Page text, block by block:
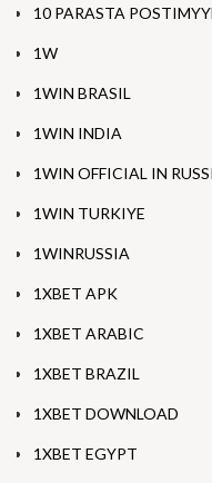
10 PARASTA
1W
1WIN BRASIL
1WIN INDIA
1WIN OFFICIAL IN
1WIN TURKIYE
1WINRUSSIA
1XBET APK
1XBET ARABIC
1XBET BRAZIL
1XBET DOWNLOAD
1XBET EGYPT